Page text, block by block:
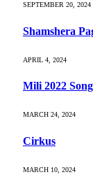
SEPTEMBER 20, 2024
Shamshera
APRIL 4, 2024
Mili 2022
MARCH 24, 2024
Cirkus
MARCH 10, 2024